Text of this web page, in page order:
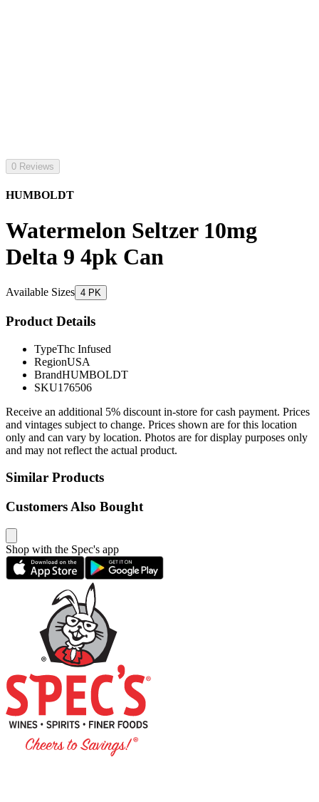
0 Reviews
HUMBOLDT
Watermelon Seltzer 10mg
Delta 9 4pk Can
Available Sizes 4 PK
Product Details
TypeThc Infused
RegionUSA
BrandHUMBOLDT
SKU176506
Receive an additional 5% discount in-store for cash payment. Prices
and vintages subject to change. Prices shown are for this location
only and can vary by location. Photos are for display purposes only
and may not reflect the actual product.
Similar Products
Customers Also Bought
Shop with the Spec's app